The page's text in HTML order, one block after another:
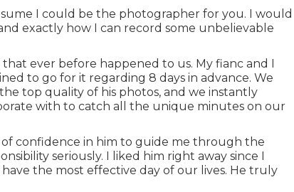
I could be the photographer for you. I would
exactly how I can record some unbelievable
ever before happened to us. My fianc and I
to go for it regarding 8 days in advance. We
top quality of his photos, and we instantly
with to catch all the unique minutes on our
confidence in him to guide me through the
seriously. I liked him right away since I
the most effective day of our lives. He truly